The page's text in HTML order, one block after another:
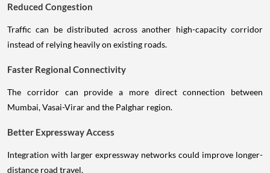
Reduced Congestion
Traffic can be distributed across another high-capacity corridor
instead of relying heavily on existing roads.
Faster Regional Connectivity
The corridor can provide a more direct connection between
Mumbai, Vasai-Virar and the Palghar region.
Better Expressway Access
Integration with larger expressway networks could improve longer-
distance road travel.